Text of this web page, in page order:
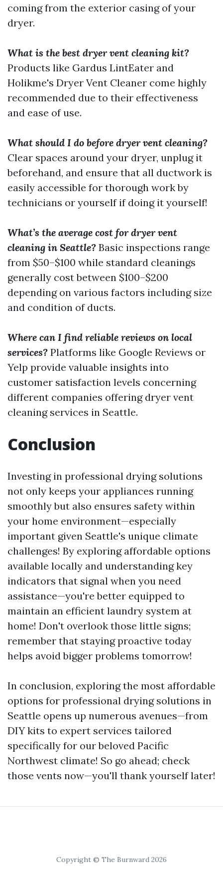
coming from the exterior casing of your
dryer.
What is the best dryer vent cleaning kit?
Products like Gardus LintEater and
Holikme's Dryer Vent Cleaner come highly
recommended due to their effectiveness
and ease of use.
What should I do before dryer vent cleaning?
Clear spaces around your dryer, unplug it
beforehand, and ensure that all ductwork is
easily accessible for thorough work by
technicians or yourself if doing it yourself!
What’s the average cost for dryer vent
cleaning in Seattle? Basic inspections range
from $50–$100 while standard cleanings
generally cost between $100–$200
depending on various factors including size
and condition of ducts.
Where can I find reliable reviews on local
services? Platforms like Google Reviews or
Yelp provide valuable insights into
customer satisfaction levels concerning
different companies offering dryer vent
cleaning services in Seattle.
Conclusion
Investing in professional drying solutions
not only keeps your appliances running
smoothly but also ensures safety within
your home environment—especially
important given Seattle's unique climate
challenges! By exploring affordable options
available locally and understanding key
indicators that signal when you need
assistance—you're better equipped to
maintain an efficient laundry system at
home! Don't overlook those little signs;
remember that staying proactive today
helps avoid bigger problems tomorrow!
In conclusion, exploring the most affordable
options for professional drying solutions in
Seattle opens up numerous avenues—from
DIY kits to expert services tailored
specifically for our beloved Pacific
Northwest climate! So go ahead; check
those vents now—you'll thank yourself later!
Copyright © The Burnward 2026